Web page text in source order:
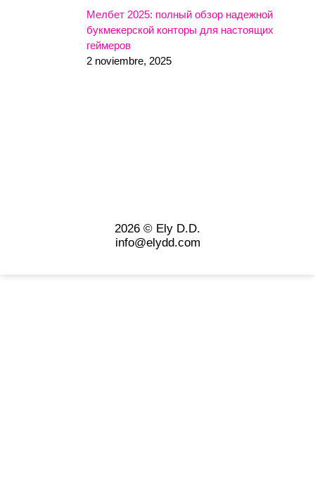
Мелбет 2025: полный обзор надежной
букмекерской конторы для настоящих
геймеров
2 noviembre, 2025
2026 © Ely D.D.
info@elydd.com